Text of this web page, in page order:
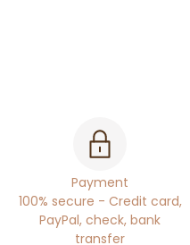
Payment
100% secure - Credit card,
PayPal, check, bank
transfer